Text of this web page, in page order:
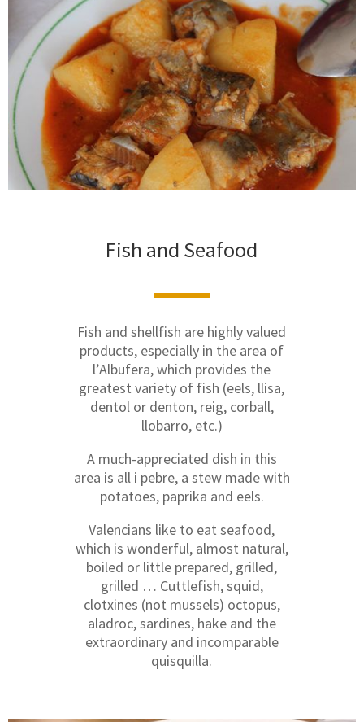
Fish and Seafood
Fish and shellfish are highly valued
products, especially in the area of
l’Albufera, which provides the
greatest variety of fish (eels, llisa,
dentol or denton, reig, corball,
llobarro, etc.)
A much-appreciated dish in this
area is all i pebre, a stew made with
potatoes, paprika and eels.
Valencians like to eat seafood,
which is wonderful, almost natural,
boiled or little prepared, grilled,
grilled … Cuttlefish, squid,
clotxines (not mussels) octopus,
aladroc, sardines, hake and the
extraordinary and incomparable
quisquilla.